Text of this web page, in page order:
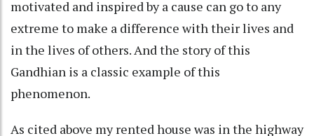
motivated and inspired by a cause can go to any
extreme to make a difference with their lives and
in the lives of others. And the story of this
Gandhian is a classic example of this
phenomenon.
As cited above my rented house was in the highway